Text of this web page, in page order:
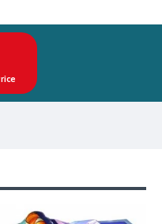
EN14960. We can
course
theme, logo, color.
have been sold all
and designs
in inflatable